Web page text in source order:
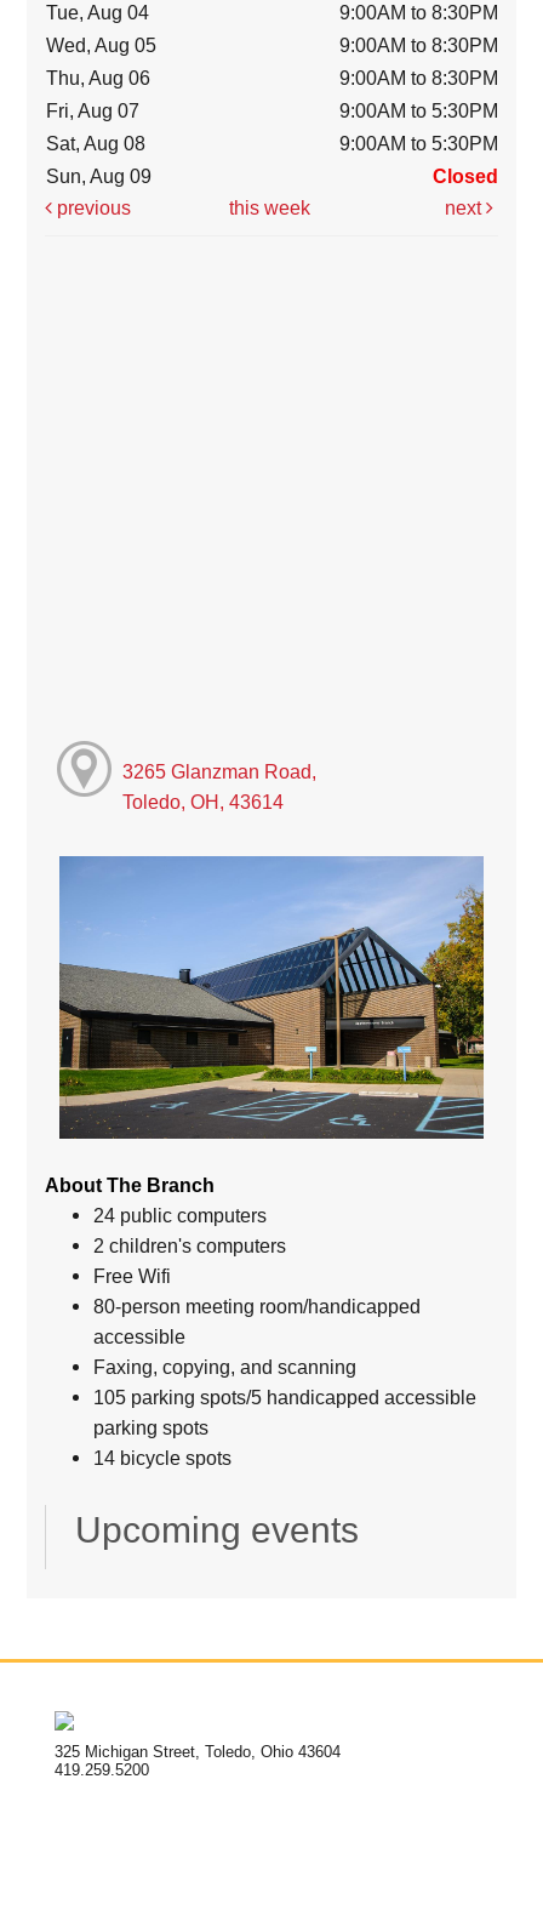
Tue, Aug 04
9:00AM to 8:30PM
Wed, Aug 05
9:00AM to 8:30PM
Thu, Aug 06
9:00AM to 8:30PM
Fri, Aug 07
9:00AM to 5:30PM
Sat, Aug 08
9:00AM to 5:30PM
Sun, Aug 09
Closed
previous
this week next
3265 Glanzman Road,
Toledo, OH, 43614
About The Branch
24 public computers
2 children's computers
Free Wifi
80-person meeting room/handicapped
accessible
Faxing, copying, and scanning
105 parking spots/5 handicapped accessible
parking spots
14 bicycle spots
Upcoming events
325 Michigan Street, Toledo, Ohio 43604
419.259.5200